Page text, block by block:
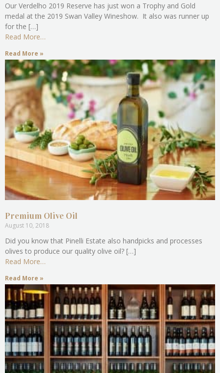
Our Verdelho 2019 Reserve has just won a Trophy and Gold
medal at the 2019 Swan Valley Wineshow. It also was runner up
for the […]
Read More…
Read More »
Premium Olive Oil
August 10, 2018
Did you know that Pinelli Estate also handpicks and processes
olives to produce our quality olive oil? […]
Read More…
Read More »